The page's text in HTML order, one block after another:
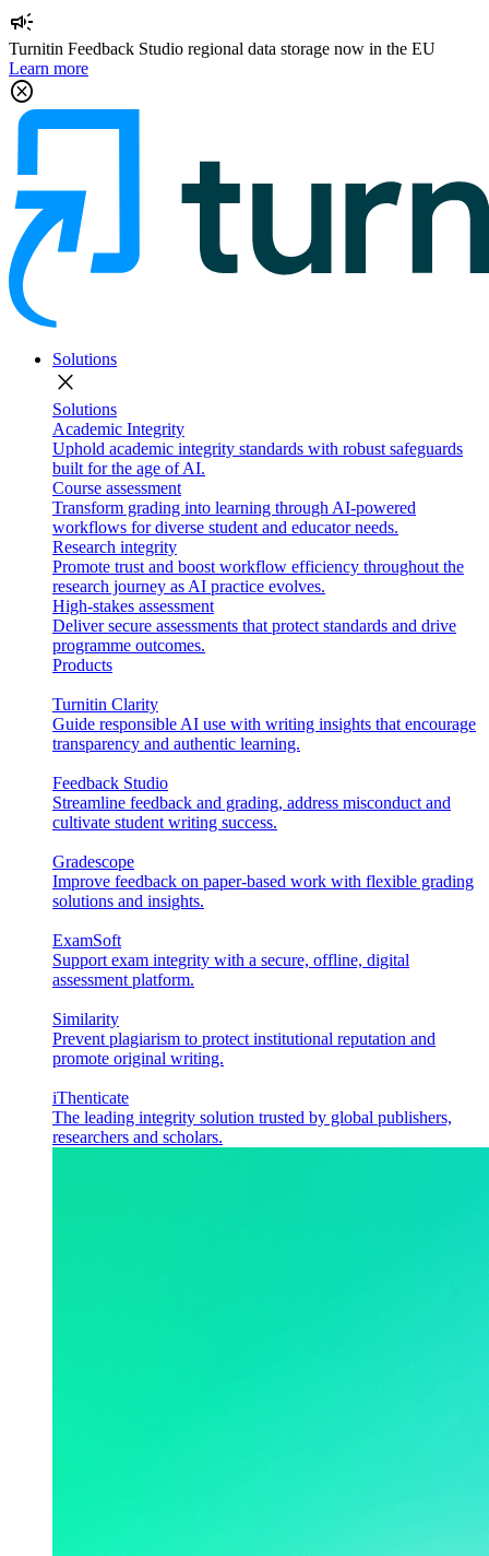
campaign
Turnitin Feedback Studio regional data storage now in the EU
Learn more
cancel
Solutions
close
Solutions
Academic Integrity
Uphold academic integrity standards with robust safeguards
built for the age of AI.
Course assessment
Transform grading into learning through AI-powered
workflows for diverse student and educator needs.
Research integrity
Promote trust and boost workflow efficiency throughout the
research journey as AI practice evolves.
High-stakes assessment
Deliver secure assessments that protect standards and drive
programme outcomes.
Products
Turnitin Clarity
Guide responsible AI use with writing insights that encourage
transparency and authentic learning.
Feedback Studio
Streamline feedback and grading, address misconduct and
cultivate student writing success.
Gradescope
Improve feedback on paper-based work with flexible grading
solutions and insights.
ExamSoft
Support exam integrity with a secure, offline, digital
assessment platform.
Similarity
Prevent plagiarism to protect institutional reputation and
promote original writing.
iThenticate
The leading integrity solution trusted by global publishers,
researchers and scholars.